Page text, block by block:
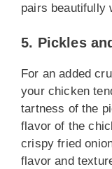
pairs beautifully
5. Pickles
For an added
your chicken
tartness of the
flavor of the
crispy fried
flavor and